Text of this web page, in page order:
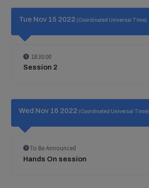
Tue Nov 15 2022 (Coordinated Universal Time)
18:30:00
Session 2
Wed Nov 16 2022 (Coordinated Universal Time)
To Be Announced
Hands On session